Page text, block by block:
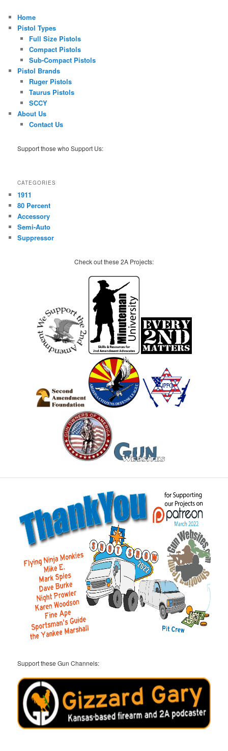
Home
Pistol Types
Full Size Pistols
Compact Pistols
Sub-Compact Pistols
Pistol Brands
Ruger Pistols
Taurus Pistols
SCCY
About Us
Contact Us
Support those who Support Us:
CATEGORIES
1911
80 Percent
Accessory
Semi-Auto
Suppressor
Check out these 2A Projects:
Support these Gun Channels: